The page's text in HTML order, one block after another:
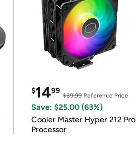
$1499
$39.99Reference Price
Save: $25.00 (63%)
Cooler Master Hyper 212 Pro
Processor